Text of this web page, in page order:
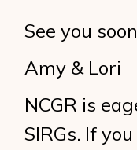
See you
Amy & Lori
NCGR is
SIRGs. If